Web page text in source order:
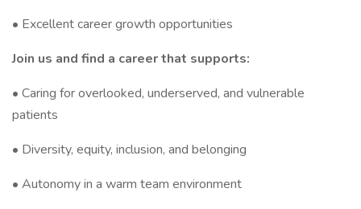
• Excellent career growth opportunities
Join us and find a career that supports:
• Caring for overlooked, underserved, and vulnerable
patients
• Diversity, equity, inclusion, and belonging
• Autonomy in a warm team environment